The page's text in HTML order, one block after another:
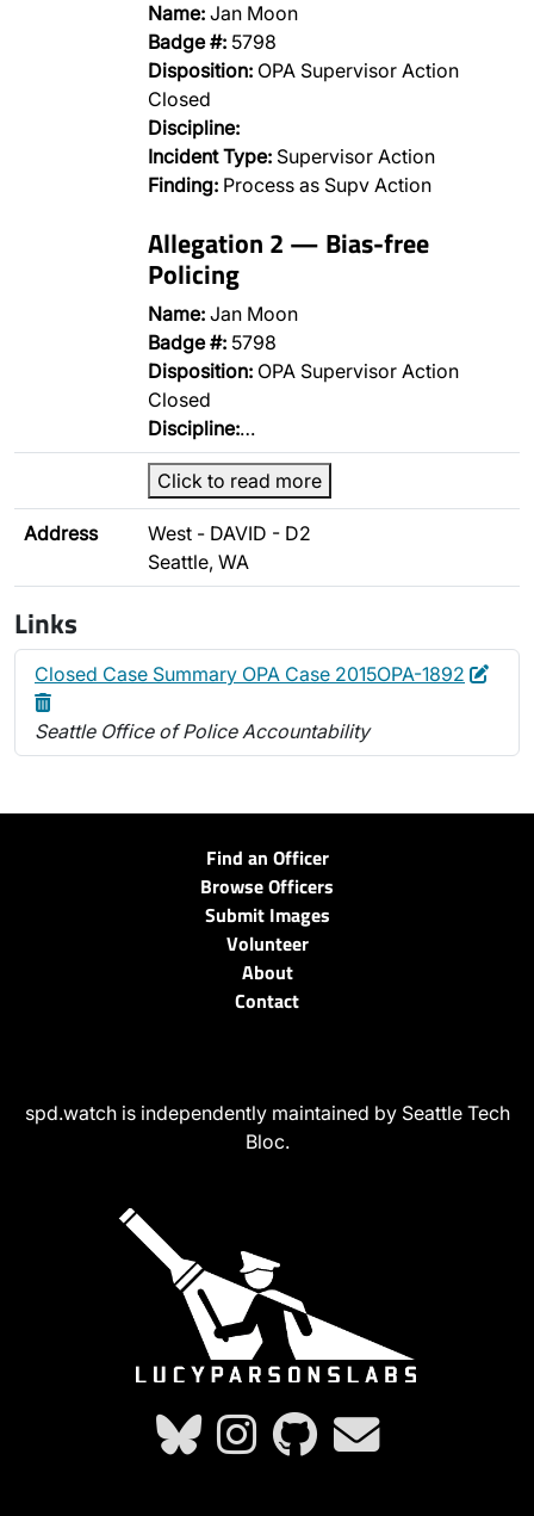
Name: Jan Moon
Badge #: 5798
Disposition: OPA Supervisor Action
Closed
Discipline:
Incident Type: Supervisor Action
Finding: Process as Supv Action
Allegation 2 — Bias-free
Policing
Name: Jan Moon
Badge #: 5798
Disposition: OPA Supervisor Action
Closed
Discipline:…
Click to read more
Address
West - DAVID - D2
Seattle, WA
Links
Closed Case Summary OPA Case 2015OPA-1892 Edit
Seattle Office of Police Accountability
Find an Officer
Browse Officers
Submit Images
Volunteer
About
Contact
spd.watch is independently maintained by Seattle Tech
Bloc.